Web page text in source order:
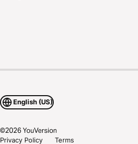
English (US)
©2026YouVersion
Privacy Policy Terms